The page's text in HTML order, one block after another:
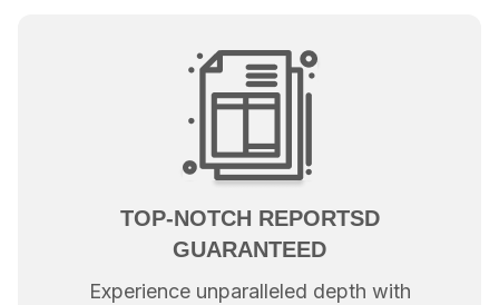
TOP-NOTCH REPORTSD
GUARANTEED
Experience unparalleled depth with